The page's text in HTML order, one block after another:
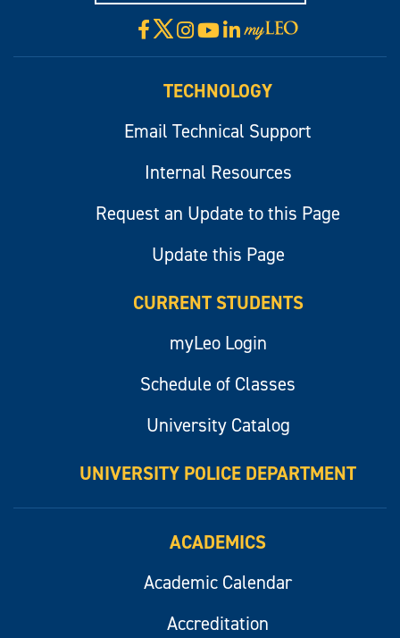
Facebook
X Instagram
YouTube
LinkedIn
Visit
myLeo
TECHNOLOGY
Email Technical Support
Internal Resources
Request an Update to this Page
Update this Page
CURRENT STUDENTS
myLeo Login
Schedule of Classes
University Catalog
UNIVERSITY POLICE DEPARTMENT
ACADEMICS
Academic Calendar
Accreditation